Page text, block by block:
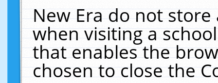
New Era do not
when visiting a
that enables the
chosen to close the